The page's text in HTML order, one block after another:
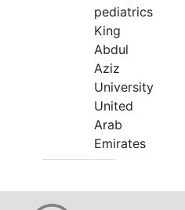
pediatrics
King
Abdul
Aziz
University
United
Arab
Emirates